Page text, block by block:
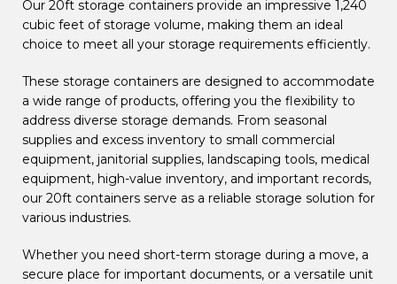
Our 20ft storage containers provide an impressive 1,240
cubic feet of storage volume, making them an ideal
choice to meet all your storage requirements efficiently.
These storage containers are designed to accommodate
a wide range of products, offering you the flexibility to
address diverse storage demands. From seasonal
supplies and excess inventory to small commercial
equipment, janitorial supplies, landscaping tools, medical
equipment, high-value inventory, and important records,
our 20ft containers serve as a reliable storage solution for
various industries.
Whether you need short-term storage during a move, a
secure place for important documents, or a versatile unit